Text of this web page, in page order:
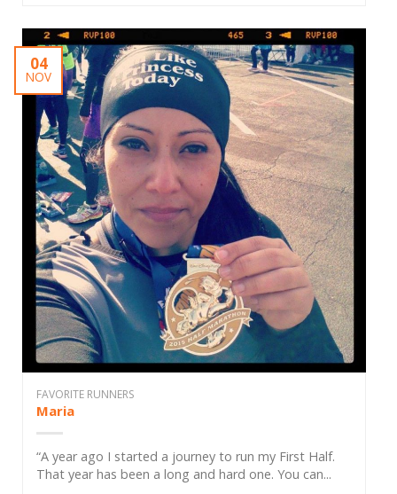
04
NOV
FAVORITE RUNNERS
Maria
“A year ago I started a journey to run my First Half.
That year has been a long and hard one. You can...